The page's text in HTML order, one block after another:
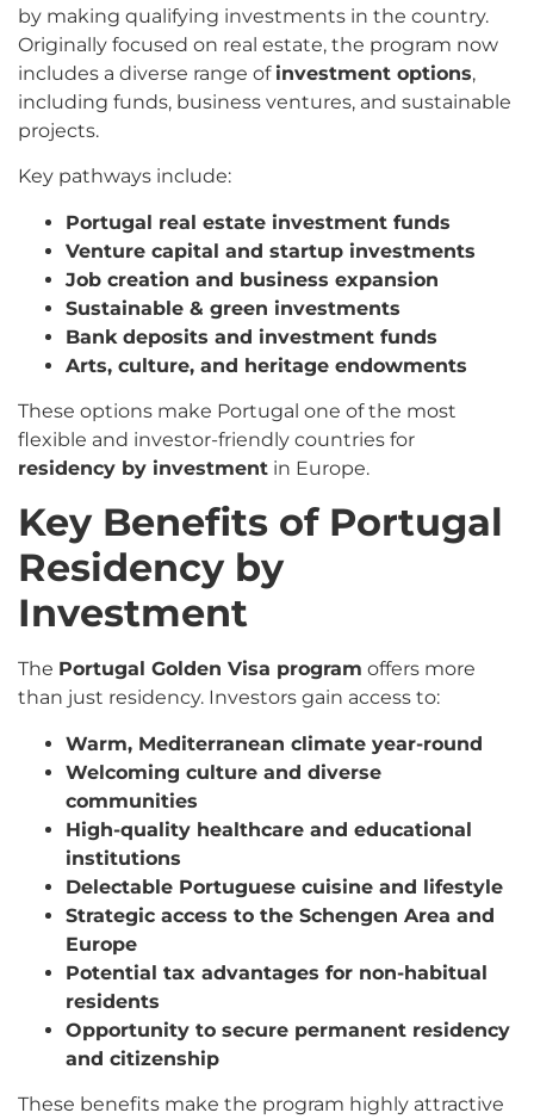
by making qualifying investments in the country.
Originally focused on real estate, the program now
includes a diverse range of investment options,
including funds, business ventures, and sustainable
projects.
Key pathways include:
Portugal real estate investment funds
Venture capital and startup investments
Job creation and business expansion
Sustainable & green investments
Bank deposits and investment funds
Arts, culture, and heritage endowments
These options make Portugal one of the most
flexible and investor-friendly countries for
residency by investment in Europe.
Key Benefits of Portugal
Residency by
Investment
The Portugal Golden Visa program offers more
than just residency. Investors gain access to:
Warm, Mediterranean climate year-round
Welcoming culture and diverse
communities
High-quality healthcare and educational
institutions
Delectable Portuguese cuisine and lifestyle
Strategic access to the Schengen Area and
Europe
Potential tax advantages for non-habitual
residents
Opportunity to secure permanent residency
and citizenship
These benefits make the program highly attractive